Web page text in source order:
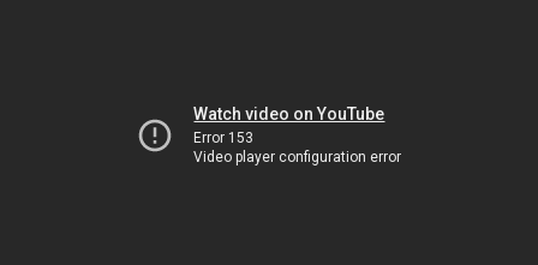
Watch video on YouTube
Error 153
Video player configuration error